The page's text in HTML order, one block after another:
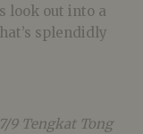
look out into a
splendidly
9 Tengkat Tong